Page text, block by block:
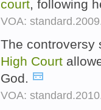
court, following
VOA:
The controversy
High Court
God.
VOA: